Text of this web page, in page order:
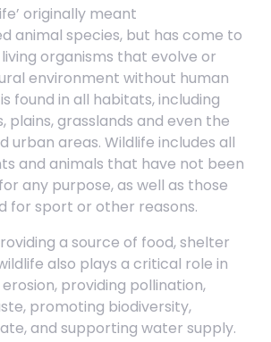
originally meant
animal species, but has come to
organisms that evolve or
environment without human
found in all habitats, including
plains, grasslands and even the
urban areas. Wildlife includes all
and animals that have not been
any purpose, as well as those
for sport or other reasons.
a source of food, shelter
also plays a critical role in
providing pollination,
promoting biodiversity,
and supporting water supply.